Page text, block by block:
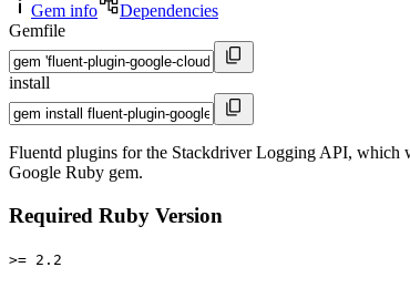
Gem info
Dependencies
Gemfile
install
Fluentd plugins for the Stackdriver Logging API, which
Google Ruby gem.
Required Ruby Version
>= 2.2